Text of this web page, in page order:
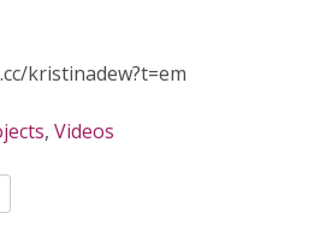
kristinadew?t=em
,Videos